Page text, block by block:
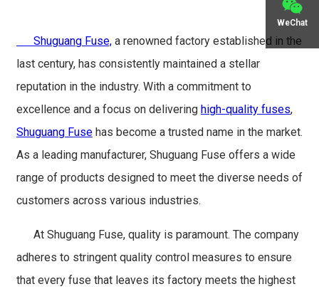
WeChat
Shuguang Fuse,a renowned factory established in the
last century, has consistently maintained a stellar
reputation in the industry. With a commitment to
excellence and a focus on delivering high-quality fuses,
Shuguang Fusehas become a trusted name in the market.
As a leading manufacturer, Shuguang Fuse offers a wide
range of products designed to meet the diverse needs of
customers across various industries.
At Shuguang Fuse, quality is paramount. The company
adheres to stringent quality control measures to ensure
that every fuse that leaves its factory meets the highest